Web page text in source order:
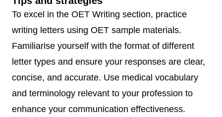
OET
Writing
45
minutes
1 segment
Assessed on
criteria
(Purpose,
Content,
Conciseness
To excel in the OET Writing section, practice
writing letters using OET sample materials.
Familiarise yourself with the format of different
letter types and ensure your responses are clear,
concise, and accurate. Use medical vocabulary
and terminology relevant to your profession to
enhance your communication effectiveness.